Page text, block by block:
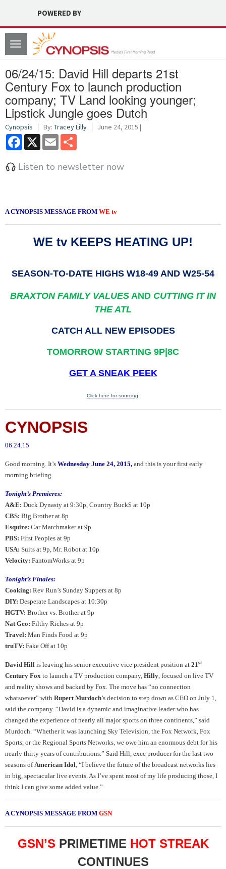
POWERED BY
Toggle
navigation
06/24/15: David Hill departs 21st
Century Fox to launch production
company; TV Land looking younger;
Lipstick Jungle goes Dutch
Cynopsis By: Tracey Lilly June 24, 2015 |
Facebook
X Email
Listen to newsletter now
A CYNOPSIS MESSAGE FROM WE tv
WE tv KEEPS HEATING UP!
SEASON-TO-DATE HIGHS W18-49 AND W25-54
BRAXTON FAMILY VALUES AND CUTTING IT IN
THE ATL
CATCH ALL NEW EPISODES
TOMORROW STARTING 9P|8C
GET A SNEAK PEEK
Click here forsourcing
CYNOPSIS
06.24.15
Good morning. It’s Wednesday June 24, 2015, and this is your first early
morning briefing.
Tonight’s Premieres:
A&E: Duck Dynasty at 9:30p, Country Buck$ at 10p
CBS: Big Brother at 8p
Esquire: Car Matchmaker at 9p
PBS: First Peoples at 9p
USA: Suits at 9p, Mr. Robot at 10p
Velocity: FantomWorks at 9p
Tonight’s Finales:
Cooking: Rev Run’s Sunday Suppers at 8p
DIY: Desperate Landscapes at 10:30p
HGTV: Brother vs. Brother at 9p
Nat Geo: Filthy Riches at 9p
Travel: Man Finds Food at 9p
truTV: Fake Off at 10p
David Hill is leaving his senior executive vice president position at 21st
Century Fox to launch a TV production company, Hilly, focused on live TV
and reality shows and backed by Fox. The move has “no connection
whatsoever” with Rupert Murdoch’s decision to step down as CEO on July 1,
said the company. “David is a dynamic and imaginative leader who has
changed the experience of nearly all major sports on three continents,” said
Murdoch. “Whether it was launching Sky Television, the Fox Network, Fox
Sports, or the Regional Sports Networks, we owe him an enormous debt for his
nearly thirty years of contributions.” Said Hill, exec producer for the last two
seasons ofAmerican Idol, “I believe the future of the broadcast networks lies
in big, spectacular live events. As I’ve spent most of my life producing those, I
think I can give some added value.”
A CYNOPSIS MESSAGE FROM GSN
GSN’S PRIMETIME HOT STREAK
CONTINUES